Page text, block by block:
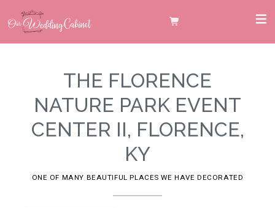
THE FLORENCE
NATURE PARK EVENT
CENTER II, FLORENCE,
KY
ONE OF MANY BEAUTIFUL PLACES WE HAVE DECORATED